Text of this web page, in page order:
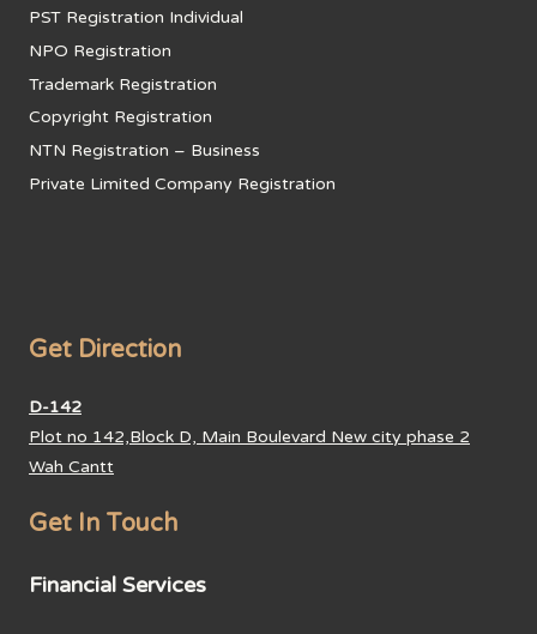
PST Registration Individual
NPO Registration
Trademark Registration
Copyright Registration
NTN Registration – Business
Private Limited Company Registration
Get Direction
D-142
Plot no 142,Block D, Main Boulevard New city phase 2
Wah Cantt
Get In Touch
Financial Services